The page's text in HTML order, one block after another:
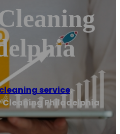
service,
Philadelphia